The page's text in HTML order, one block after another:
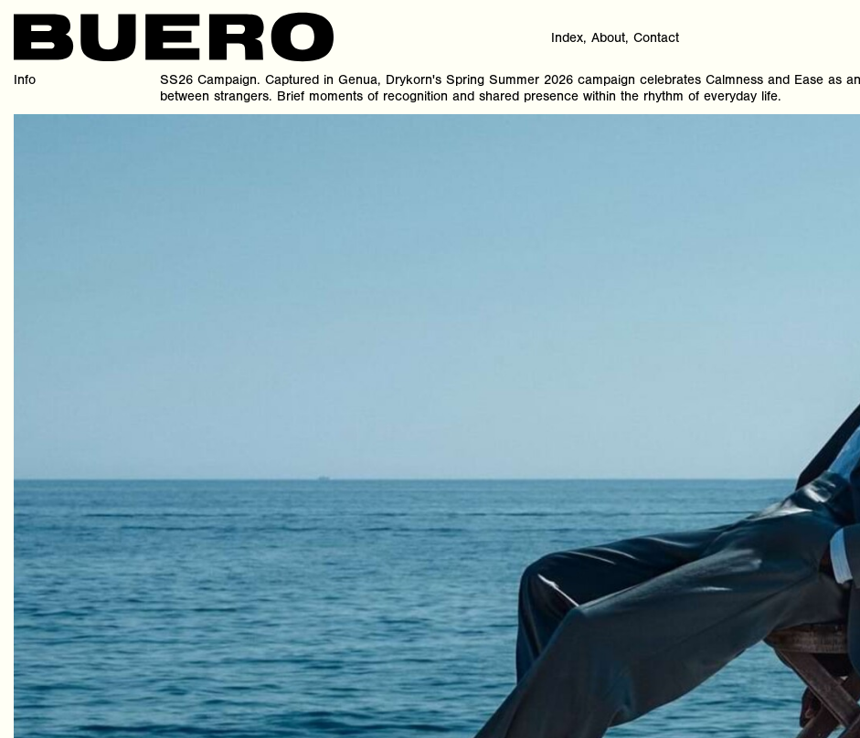
Index About Contact
Info
SS26 Campaign. Captured in Genua, Drykorn's Spring Summer 2026 campaign celebrates Calmness and Ease as
between strangers. Brief moments of recognition and shared presence within the rhythm of everyday life.